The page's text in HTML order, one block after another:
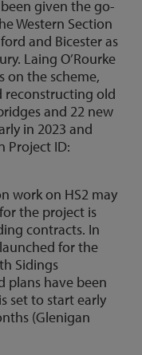
been given the go-
Western Section
and Bicester as
Laing O’Rourke
on the scheme,
old
and 22 new
in 2023 and
Project ID:
work on HS2 may
the project is
contracts. In
for the
Sidings
plans have been
set to start early
(Glenigan